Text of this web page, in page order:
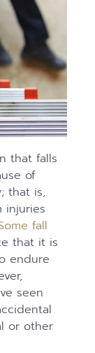
that falls
of
that is,
injuries
fall
that it is
endure
seen
or other